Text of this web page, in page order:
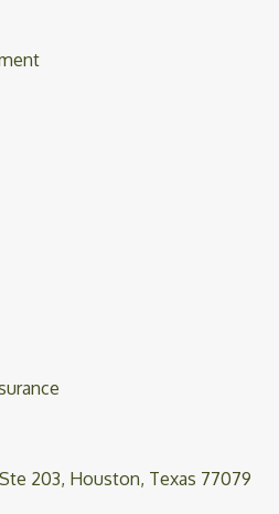
203, Houston, Texas 77079